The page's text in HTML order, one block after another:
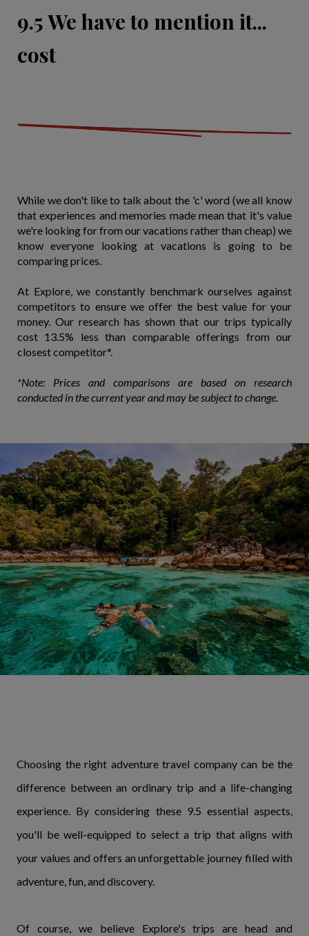
9.5 We have to mention it...
cost
While we don't like to talk about the 'c' word (we all know
that experiences and memories made mean that it's value
we're looking for from our vacations rather than cheap) we
know everyone looking at vacations is going to be
comparing prices.
At Explore, we constantly benchmark ourselves against
competitors to ensure we offer the best value for your
money. Our research has shown that our trips typically
cost 13.5% less than comparable offerings from our
closest competitor*.
*Note: Prices and comparisons are based on research
conducted in the current year and may be subject to change.
Choosing the right adventure travel company can be the
difference between an ordinary trip and a life-changing
experience. By considering these 9.5 essential aspects,
you'll be well-equipped to select a trip that aligns with
your values and offers an unforgettable journey filled with
adventure, fun, and discovery.
Of course, we believe Explore's trips are head and